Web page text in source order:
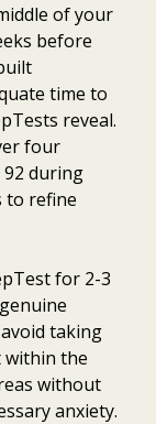
of your
before
time to
reveal.
four
during
to refine
for 2-3
taking
within the
without
anxiety.